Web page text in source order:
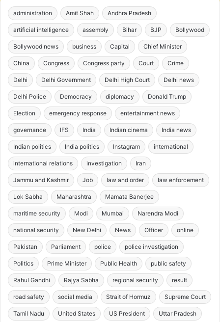
administration Amit Shah Andhra Pradesh
artificial intelligence assembly Bihar BJP Bollywood
Bollywood news business Capital Chief Minister
China Congress Congress party Court Crime
Delhi Delhi Government Delhi High Court Delhi news
Delhi Police Democracy diplomacy Donald Trump
Election emergency response entertainment news
governance IFS India Indian cinema India news
Indian politics India politics Instagram international
international relations investigation Iran
Jammu and Kashmir Job law and order law enforcement
Lok Sabha Maharashtra Mamata Banerjee
maritime security Modi Mumbai Narendra Modi
national security New Delhi News Officer online
Pakistan Parliament police police investigation
Politics Prime Minister Public Health public safety
Rahul Gandhi Rajya Sabha regional security result
road safety social media Strait of Hormuz Supreme Court
Tamil Nadu United States US President Uttar Pradesh